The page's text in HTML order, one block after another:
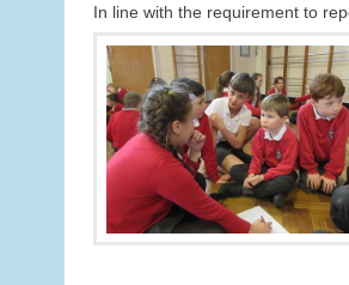
In line with the requirement to